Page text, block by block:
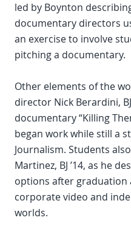
led by Boynton
documentary directors
an exercise to involve
pitching a documentary.
Other elements of the
director Nick Berardini,
documentary “Killing
began work while still a
Journalism. Students
Martinez, BJ ’14, as he
options after
corporate video and
worlds.